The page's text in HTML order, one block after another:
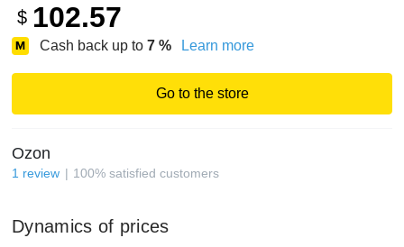
$ 102.57
Cash back up to 7 % Learn more
Go to the store
Ozon
1 review 100% satisfied customers
Dynamics of prices